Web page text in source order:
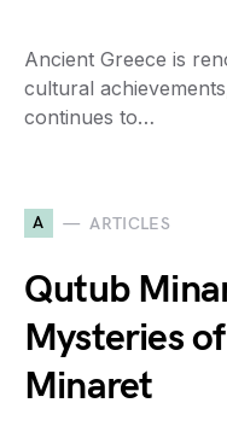
Ancient Greece is
cultural
continues to…
A ARTICLES
Qutub
Mysteries
Minaret